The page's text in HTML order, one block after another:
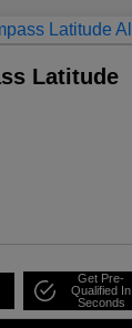
Latitude
Get Pre-
Qualified In
Seconds